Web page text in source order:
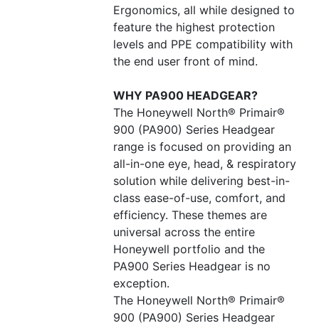
Ergonomics, all while designed to
feature the highest protection
levels and PPE compatibility with
the end user front of mind.
WHY PA900 HEADGEAR?
The Honeywell North® Primair®
900 (PA900) Series Headgear
range is focused on providing an
all-in-one eye, head, & respiratory
solution while delivering best-in-
class ease-of-use, comfort, and
efficiency. These themes are
universal across the entire
Honeywell portfolio and the
PA900 Series Headgear is no
exception.
The Honeywell North® Primair®
900 (PA900) Series Headgear